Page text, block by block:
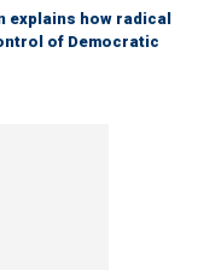
explains how radical
of Democratic